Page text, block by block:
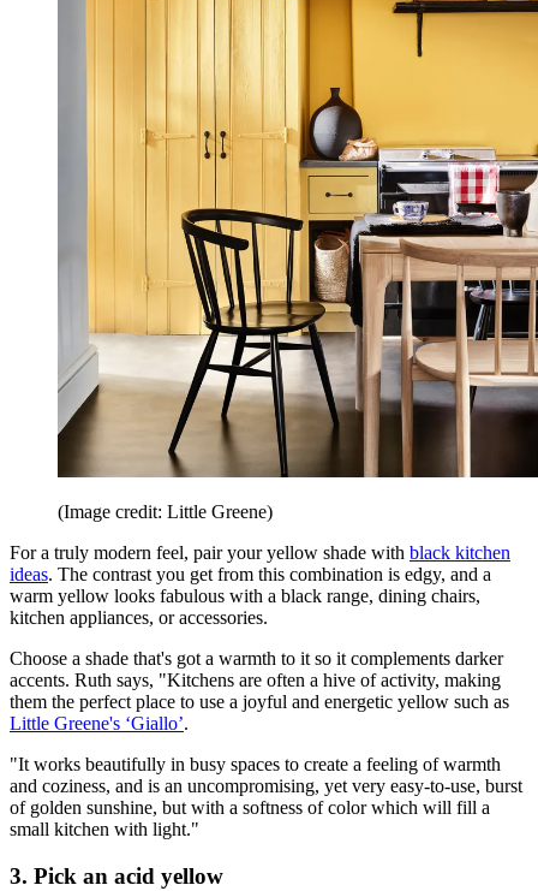
(Image credit: Little Greene)
For a truly modern feel, pair your yellow shade with black kitchen
ideas. The contrast you get from this combination is edgy, and a
warm yellow looks fabulous with a black range, dining chairs,
kitchen appliances, or accessories.
Choose a shade that's got a warmth to it so it complements darker
accents. Ruth says, "Kitchens are often a hive of activity, making
them the perfect place to use a joyful and energetic yellow such as
Little Greene's ‘Giallo’.
"It works beautifully in busy spaces to create a feeling of warmth
and coziness, and is an uncompromising, yet very easy-to-use, burst
of golden sunshine, but with a softness of color which will fill a
small kitchen with light."
3. Pick an acid yellow